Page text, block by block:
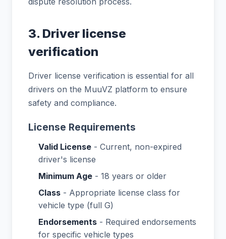
3. Driver license
verification
Driver license verification is essential for all
drivers on the MuuVZ platform to ensure
safety and compliance.
License Requirements
Valid License - Current, non-expired
driver's license
Minimum Age - 18 years or older
Class - Appropriate license class for
vehicle type (full G)
Endorsements - Required endorsements
for specific vehicle types